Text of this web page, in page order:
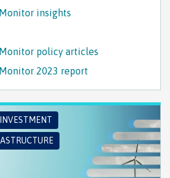
insights
policy articles
2023 report